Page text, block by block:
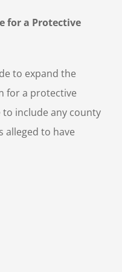
for a Protective
to expand the
for a protective
include any county
alleged to have